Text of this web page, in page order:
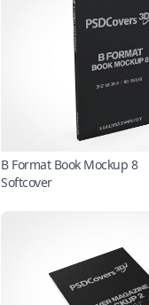
B Format Book Mockup 8
Softcover